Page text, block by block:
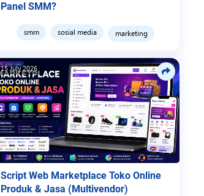
Panel SMM?
smm sosial media marketing
15 July 2026
Script Web Marketplace Toko Online
Produk & Jasa (Multivendor)